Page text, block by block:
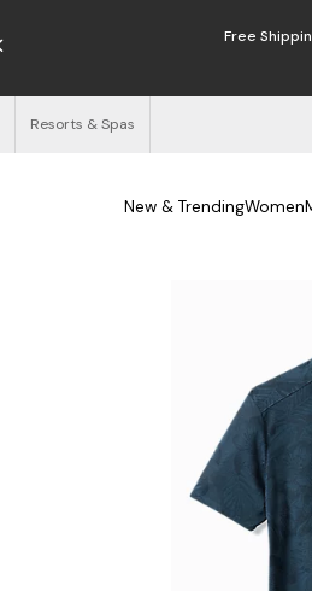
Free
Resorts & Spas
New & TrendingWomen